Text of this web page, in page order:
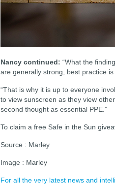
Nancy continued: “What the
are generally strong, best practice
“That is why it is up to everyone
to view sunscreen as they view
second thought as essential PPE.”
To claim a free Safe in the Sun
Source : Marley
Image : Marley
For all the very latest news and